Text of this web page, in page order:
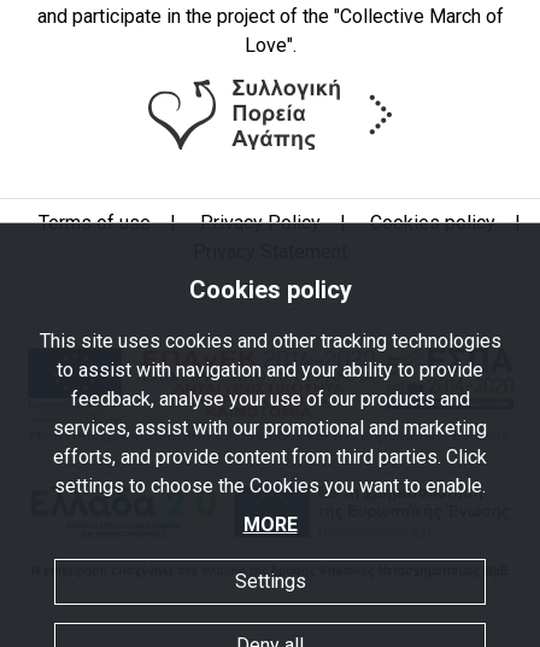
and participate in the project of the "Collective March of
Love".
Terms of use | Privacy Policy | Cookies policy
|
Cookies policy
This site uses cookies and other tracking technologies
to assist with navigation and your ability to provide
feedback, analyse your use of our products and
services, assist with our promotional and marketing
efforts, and provide content from third parties. Click
settings to choose the Cookies you want to enable.
MORE
Settings